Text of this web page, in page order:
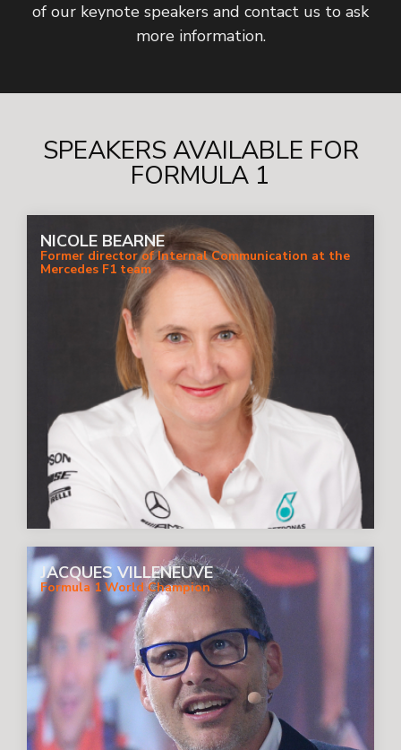
of our keynote speakers and contact us to ask
more information.
SPEAKERS AVAILABLE FOR
FORMULA 1
NICOLE BEARNE
Former director of Internal Communication at the
Mercedes F1 team
JACQUES VILLENEUVE
Formula 1 World Champion